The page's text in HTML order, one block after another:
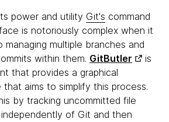
power and utility Git's command
is notoriously complex when it
managing multiple branches and
within them. GitButler
is
that provides a graphical
aims to simplify this process.
by tracking uncommitted file
of Git and then